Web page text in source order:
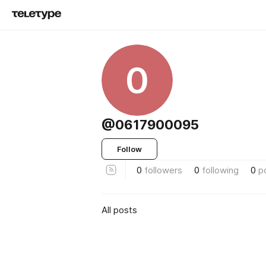
0
@0617900095
Follow
0 followers 0 following 0
All posts